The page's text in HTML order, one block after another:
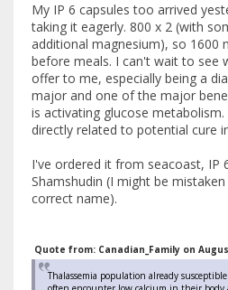
My IP 6 capsules too arrived
taking it eagerly. 800 x 2 (with
additional magnesium), so 1600
before meals. I can't wait to see
offer to me, especially being a
major and one of the major
is activating glucose
directly related to potential cure
I've ordered it from seacoast, IP
Shamshudin (I might be
correct name).
Quote from: Canadian_Family on
Thalassemia population already